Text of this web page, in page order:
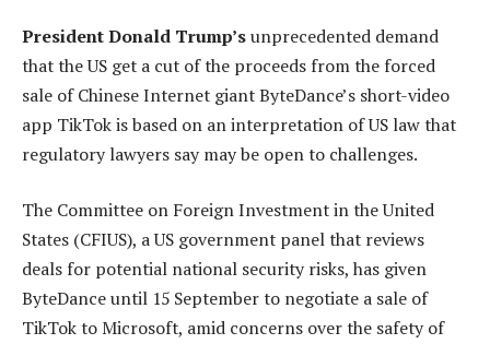
PresidentDonald Trump’sunprecedented demand
that the US get a cut of the proceeds from the forced
sale of Chinese Internet giant ByteDance’s short-video
app TikTok is based on an interpretation of US law that
regulatory lawyers say may be open to challenges.
The Committee on Foreign Investment in the United
States (CFIUS), a US government panel that reviews
deals for potential national security risks, has given
ByteDance until 15 September to negotiate a sale of
TikTok to Microsoft, amid concerns over the safety of